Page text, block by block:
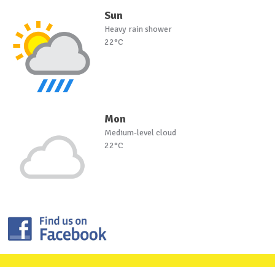
Sun
Heavy rain shower
22°C
Mon
Medium-level cloud
22°C